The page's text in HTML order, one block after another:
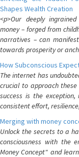
Shapes Wealth Creation
<p>Our deeply
money – forged from
narratives – can
towards prosperity or
How Subconscious
The internet has
crucial to approach
success is the
consistent effort,
Merging with money
Unlock the secrets to a
consciousness with the
Money Concept" and